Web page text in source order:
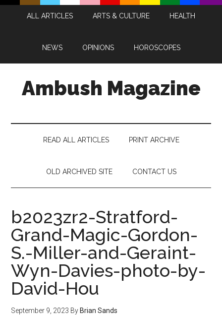
Skip
Skip
Skip
Skip
ALL ARTICLES ARTS & CULTURE HEALTH
NEWS OPINIONS HOROSCOPES
Ambush Magazine
READ ALL ARTICLES PRINT ARCHIVE
OLD ARCHIVED SITE CONTACT US
b2023zr2-Stratford-
Grand-Magic-Gordon-
S.-Miller-and-Geraint-
Wyn-Davies-photo-by-
David-Hou
September 9, 2023 By Brian Sands